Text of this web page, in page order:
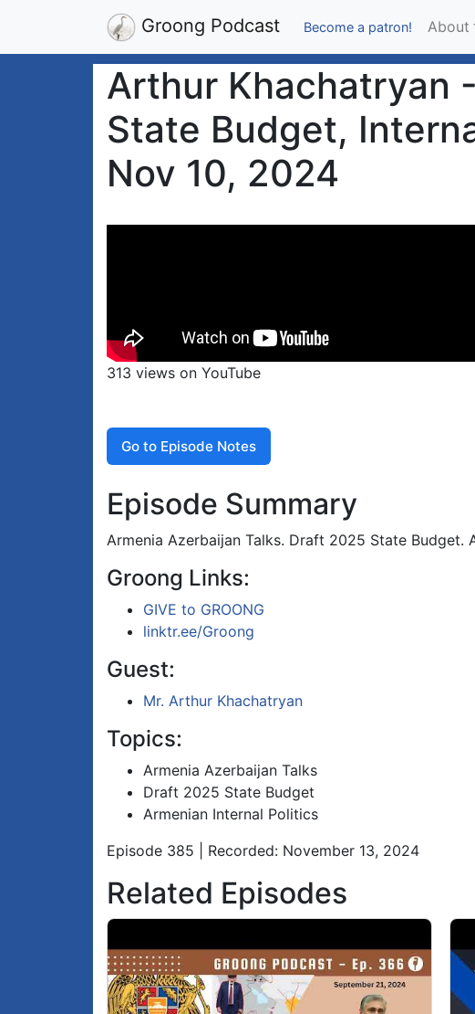
Groong Podcast Become a patron! About
Arthur Khachatryan
State Budget,
Nov 10, 2024
313 views on YouTube
Go to Episode Notes
Episode Summary
Armenia Azerbaijan Talks. Draft 2025 State Budget.
Groong Links:
GIVE to GROONG
linktr.ee/Groong
Guest:
Mr. Arthur Khachatryan
Topics:
Armenia Azerbaijan Talks
Draft 2025 State Budget
Armenian Internal Politics
Episode 385 | Recorded: November 13, 2024
Related Episodes